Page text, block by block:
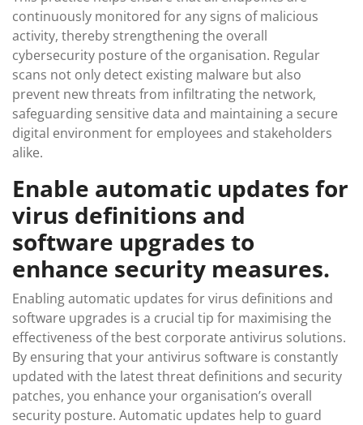
continuously monitored for any signs of malicious
activity, thereby strengthening the overall
cybersecurity posture of the organisation. Regular
scans not only detect existing malware but also
prevent new threats from infiltrating the network,
safeguarding sensitive data and maintaining a secure
digital environment for employees and stakeholders
alike.
Enable automatic updates for
virus definitions and
software upgrades to
enhance security measures.
Enabling automatic updates for virus definitions and
software upgrades is a crucial tip for maximising the
effectiveness of the best corporate antivirus solutions.
By ensuring that your antivirus software is constantly
updated with the latest threat definitions and security
patches, you enhance your organisation’s overall
security posture. Automatic updates help to guard